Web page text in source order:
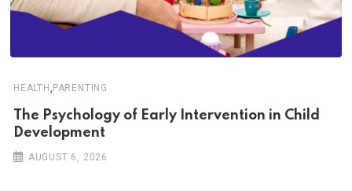
HEALTH , PARENTING
The Psychology of Early Intervention in Child
Development
AUGUST 6, 2026